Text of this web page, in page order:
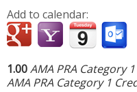
Add to calendar:
1.00AMA PRA Category
AMA PRA Category 1